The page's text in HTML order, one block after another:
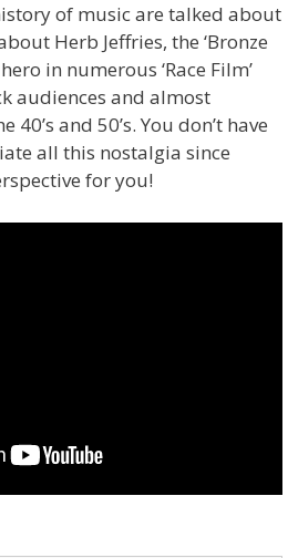
of music are talked about
Herb Jeffries, the ‘Bronze
in numerous ‘Race Film’
audiences and almost
and 50’s. You don’t have
all this nostalgia since
for you!